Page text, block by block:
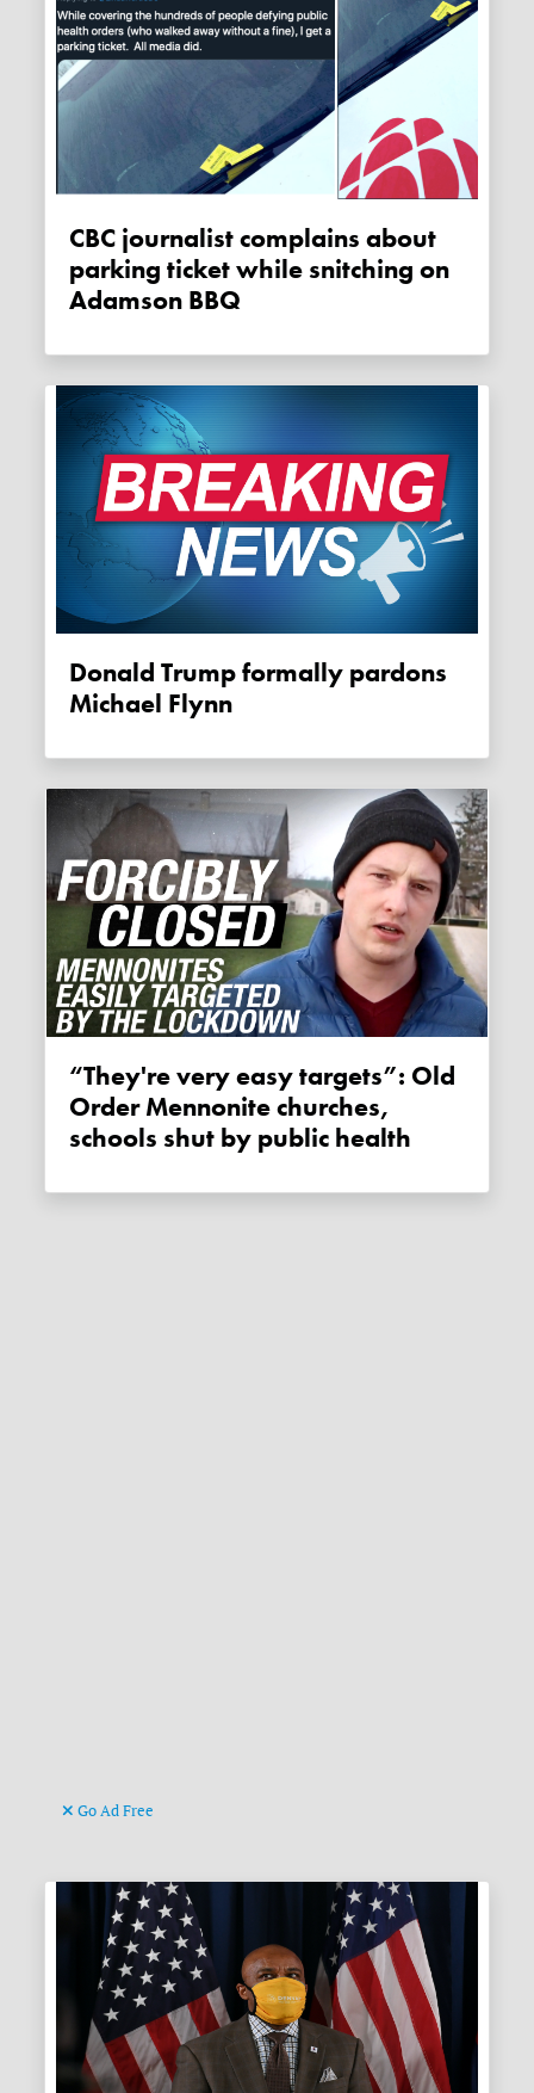
CBC journalist complains about
parking ticket while snitching on
Adamson BBQ
Donald Trump formally pardons
Michael Flynn
“They're very easy targets”: Old
Order Mennonite churches,
schools shut by public health
Go Ad Free